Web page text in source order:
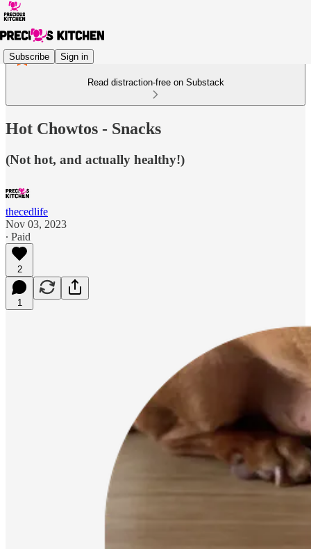
Subscribe Sign in
Read distraction-free on Substack
Hot Chowtos - Snacks
(Not hot, and actually healthy!)
thecedlife
Nov 03, 2023
∙ Paid
2
1